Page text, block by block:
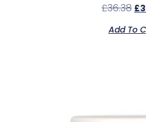
£36.38 £
Add To